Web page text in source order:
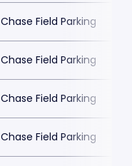
Chase Field Parking
Chase Field Parking
Chase Field Parking
Chase Field Parking